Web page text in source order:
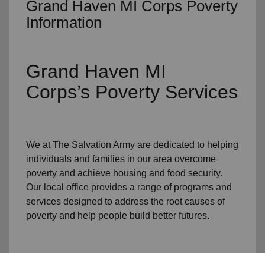
Grand Haven MI Corps Poverty
Information
Grand Haven MI
Corps’s Poverty Services
We at The Salvation Army are dedicated to helping
individuals and families in our area overcome
poverty and achieve housing and food security.
Our local office provides a range of programs and
services designed to address the root causes of
poverty and help people build better futures.